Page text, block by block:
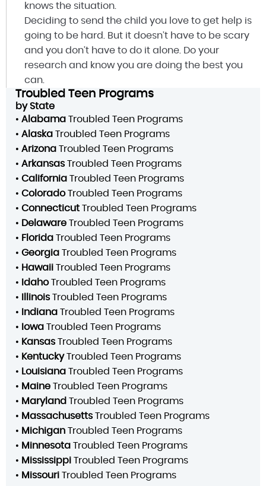
knows the situation.
Deciding to send the child you love to get help is
going to be hard. But it doesn’t have to be scary
and you don’t have to do it alone. Do your
research and know you are doing the best you
can.
Troubled Teen Programs
by State
• Alabama Troubled Teen Programs
• Alaska Troubled Teen Programs
• Arizona Troubled Teen Programs
• Arkansas Troubled Teen Programs
• California Troubled Teen Programs
• ColoradoTroubled Teen Programs
• Connecticut Troubled Teen Programs
• Delaware Troubled Teen Programs
• Florida Troubled Teen Programs
• Georgia Troubled Teen Programs
• Hawaii Troubled Teen Programs
• IdahoTroubled Teen Programs
• Illinois Troubled Teen Programs
• Indiana Troubled Teen Programs
• Iowa Troubled Teen Programs
• Kansas Troubled Teen Programs
• KentuckyTroubled Teen Programs
• Louisiana Troubled Teen Programs
• Maine Troubled Teen Programs
• Maryland Troubled Teen Programs
• Massachusetts Troubled Teen Programs
• Michigan Troubled Teen Programs
• Minnesota Troubled Teen Programs
• Mississippi Troubled Teen Programs
• Missouri Troubled Teen Programs